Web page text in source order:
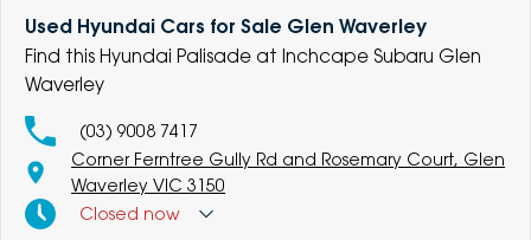
Used Hyundai Cars for Sale Glen Waverley
Find this Hyundai Palisade at Inchcape Subaru Glen
Waverley
(03) 9008 7417
Corner Ferntree Gully Rd and Rosemary Court, Glen
Waverley VIC 3150
Closed now